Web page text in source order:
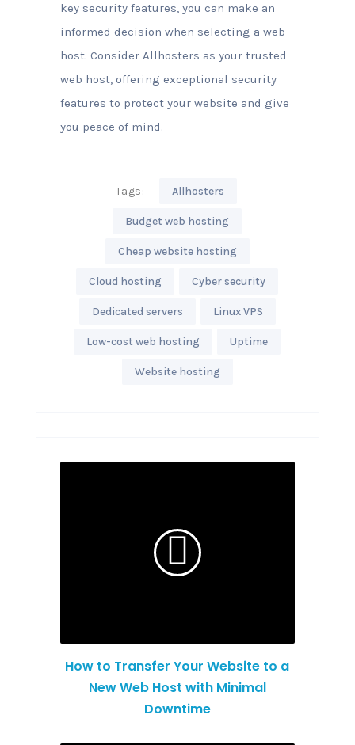
key security features, you can make an
informed decision when selecting a web
host. Consider Allhosters as your trusted
web host, offering exceptional security
features to protect your website and give
you peace of mind.
Tags: Allhosters
Budget web hosting
Cheap website hosting
Cloud hosting Cyber security
Dedicated servers Linux VPS
Low-cost web hosting Uptime
Website hosting
How to Transfer Your Website to a
New Web Host with Minimal
Downtime